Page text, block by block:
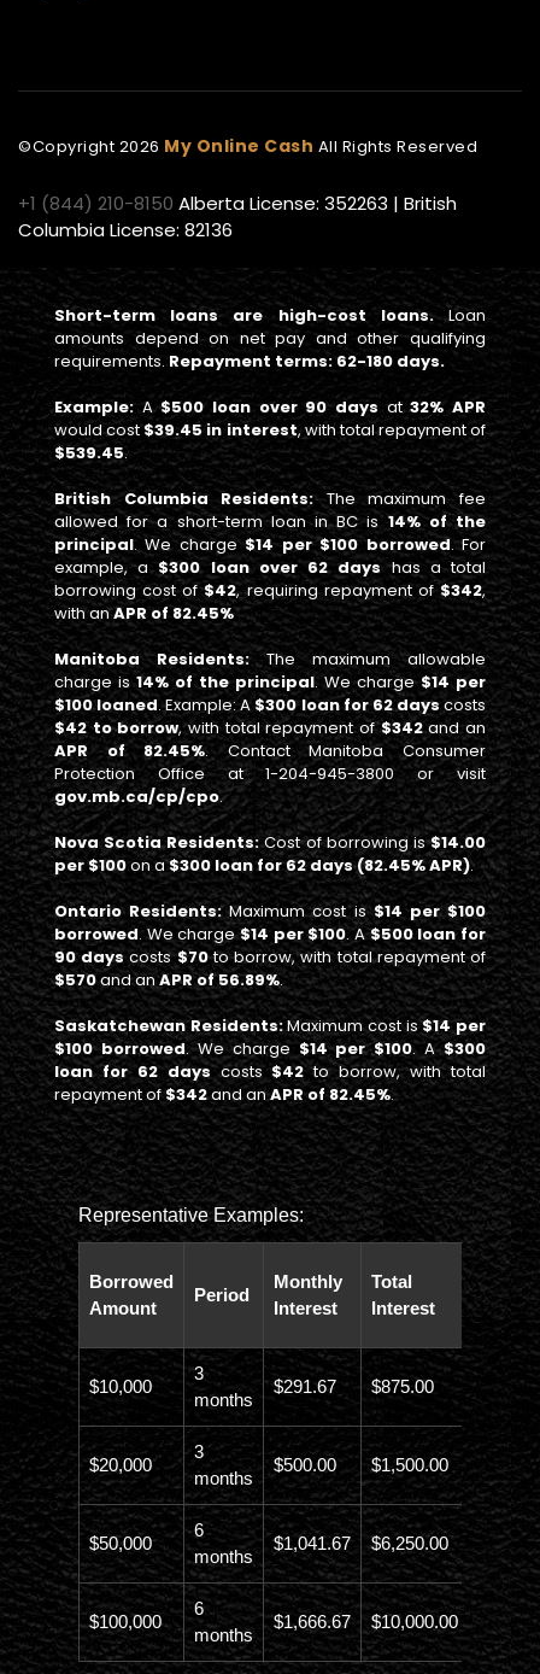
©Copyright 2026 My Online Cash All Rights Reserved
+1 (844) 210-8150 Alberta License: 352263 | British
Columbia License: 82136
Short-term loans are high-cost loans.Loan
amounts depend on net pay and other qualifying
requirements. Repayment terms: 62-180 days.
Example: A$500 loan over 90 days at32% APR
would cost$39.45 in interest, with total repayment of
$539.45.
British Columbia Residents:The maximum fee
allowed for a short-term loan in BC is14% of the
principal. We charge $14 per $100 borrowed. For
example, a$300 loan over 62 days has a total
borrowing cost of$42, requiring repayment of$342,
with anAPR of 82.45%
Manitoba Residents:The maximum allowable
charge is14% of the principal. We charge $14 per
$100 loaned. Example: A $300 loan for 62 dayscosts
$42 to borrow, with total repayment of$342and an
APR of 82.45%. Contact Manitoba Consumer
Protection Office at 1-204-945-3800 or visit
gov.mb.ca/cp/cpo.
Nova Scotia Residents:Cost of borrowing is$14.00
per $100on a$300 loan for 62 days (82.45% APR).
Ontario Residents:Maximum cost is$14 per $100
borrowed. We charge$14 per $100. A$500 loan for
90 days costs$70to borrow, with total repayment of
$570and anAPR of 56.89%.
Saskatchewan Residents:Maximum cost is$14 per
$100 borrowed. We charge $14 per $100. A$300
loan for 62 dayscosts$42to borrow, with total
repayment of $342and anAPR of 82.45%.
Representative Examples:
Borrowed
Amount
Period
Monthly
Interest
Total
Interest
Total
$10,000
3
months
$291.67 $875.00
$20,000
3
months
$500.00 $1,500.00
$50,000
6
months
$1,041.67 $6,250.00
$100,000
6
months
$1,666.67 $10,000.00